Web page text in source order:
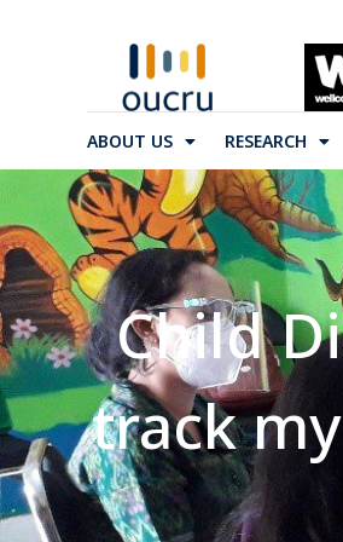
ABOUT US RESEARCH
Child
track